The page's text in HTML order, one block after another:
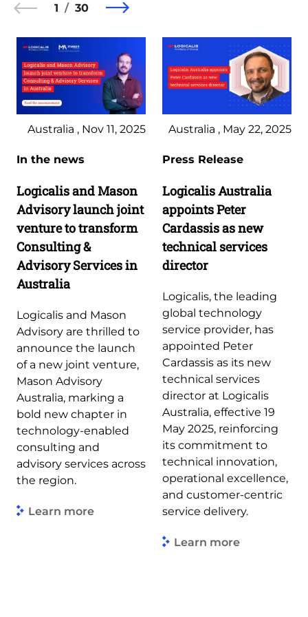
1 30
Australia , Nov 11, 2025
In the news
Logicalis and Mason
Advisory launch joint
venture to transform
Consulting &
Advisory Services in
Australia
Logicalis and Mason
Advisory are thrilled to
announce the launch
of a new joint venture,
Mason Advisory
Australia, marking a
bold new chapter in
technology-enabled
consulting and
advisory services across
the region.
Learn more
Australia , May 22, 2025
Press Release
Logicalis Australia
appoints Peter
Cardassis as new
technical services
director
Logicalis, the leading
global technology
service provider, has
appointed Peter
Cardassis as its new
technical services
director at Logicalis
Australia, effective 19
May 2025, reinforcing
its commitment to
technical innovation,
operational excellence,
and customer-centric
service delivery.
Learn more